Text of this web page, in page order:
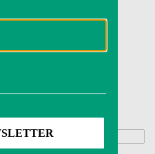
Modern Retail Awards.